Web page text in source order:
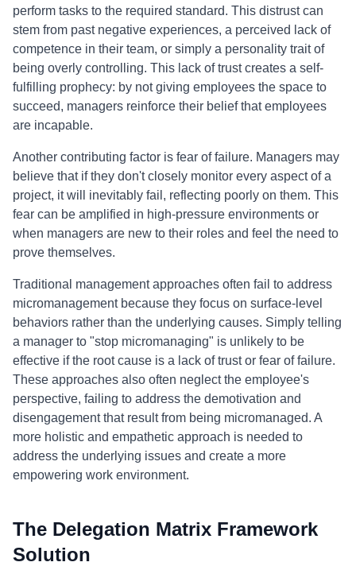
perform tasks to the required standard. This distrust can
stem from past negative experiences, a perceived lack of
competence in their team, or simply a personality trait of
being overly controlling. This lack of trust creates a self-
fulfilling prophecy: by not giving employees the space to
succeed, managers reinforce their belief that employees
are incapable.
Another contributing factor is fear of failure. Managers may
believe that if they don't closely monitor every aspect of a
project, it will inevitably fail, reflecting poorly on them. This
fear can be amplified in high-pressure environments or
when managers are new to their roles and feel the need to
prove themselves.
Traditional management approaches often fail to address
micromanagement because they focus on surface-level
behaviors rather than the underlying causes. Simply telling
a manager to "stop micromanaging" is unlikely to be
effective if the root cause is a lack of trust or fear of failure.
These approaches also often neglect the employee's
perspective, failing to address the demotivation and
disengagement that result from being micromanaged. A
more holistic and empathetic approach is needed to
address the underlying issues and create a more
empowering work environment.
The Delegation Matrix Framework
Solution